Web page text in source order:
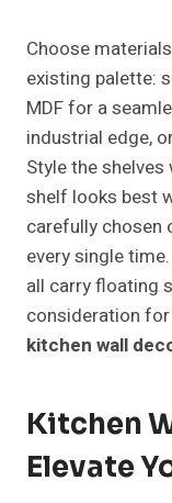
Choose
existing palette:
MDF for a
industrial edge,
Style the
shelf looks best
carefully chosen
every single
all carry floating
consideration
kitchen wall
Kitchen
Elevate